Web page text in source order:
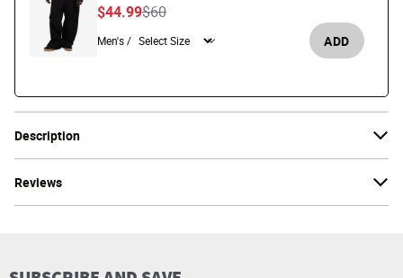
Description
Reviews
Price reduced from
$60to
$44.99
Men's / ADD